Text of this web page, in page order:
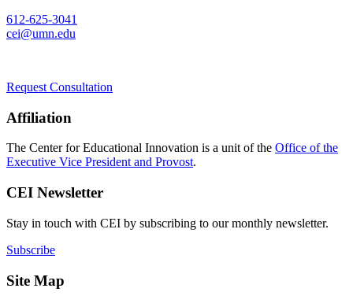
612-625-3041
cei@umn.edu
Request Consultation
Affiliation
The Center for Educational Innovation is a unit of the Office of the
Executive Vice President and Provost.
CEI Newsletter
Stay in touch with CEI by subscribing to our monthly newsletter.
Subscribe
Site Map